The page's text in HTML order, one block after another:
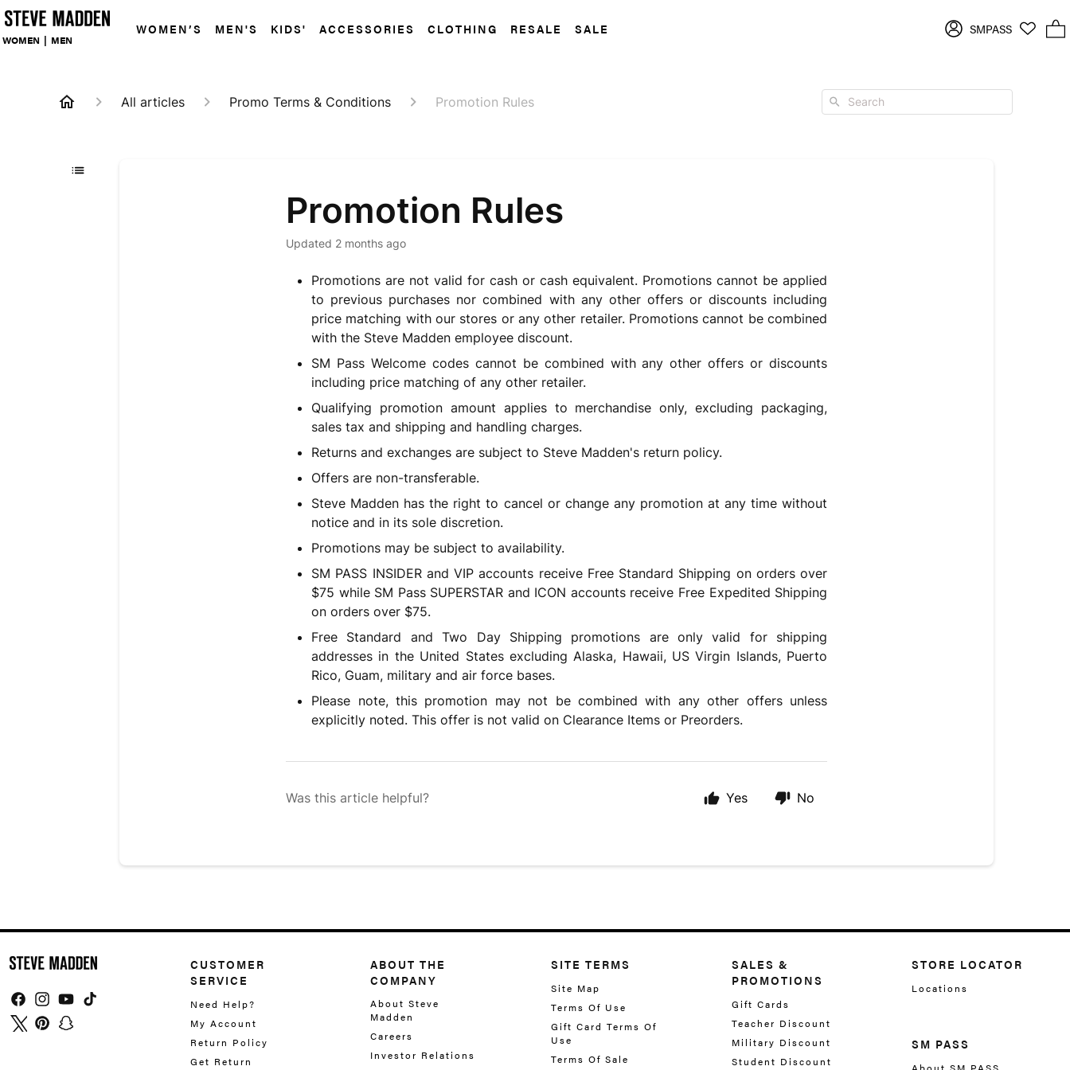
WOMEN | MEN
WOMEN’S MEN'S KIDS' ACCESSORIES CLOTHING RESALE SALE
Log
in
SMPASS 2 items in cart
All articles Promo Terms & Conditions Promotion Rules Search
Promotion Rules
Updated 2 months ago
Promotions are not valid for cash or cash equivalent. Promotions cannot be applied
to previous purchases nor combined with any other offers or discounts including
price matching with our stores or any other retailer. Promotions cannot be combined
with the Steve Madden employee discount.
SM Pass Welcome codes cannot be combined with any other offers or discounts
including price matching of any other retailer.
Qualifying promotion amount applies to merchandise only, excluding packaging,
sales tax and shipping and handling charges.
Returns and exchanges are subject to Steve Madden's return policy.
Offers are non-transferable.
Steve Madden has the right to cancel or change any promotion at any time without
notice and in its sole discretion.
Promotions may be subject to availability.
SM PASS INSIDER and VIP accounts receive Free Standard Shipping on orders over
$75 while SM Pass SUPERSTAR and ICON accounts receive Free Expedited Shipping
on orders over $75.
Free Standard and Two Day Shipping promotions are only valid for shipping
addresses in the United States excluding Alaska, Hawaii, US Virgin Islands, Puerto
Rico, Guam, military and air force bases.
Please note, this promotion may not be combined with any other offers unless
explicitly noted. This offer is not valid on Clearance Items or Preorders.
Was this article helpful? Yes No
FacebookInstagramYouTubeTikTok
TwitterPinterestSnapchat
CUSTOMER
SERVICE
Need Help?
My Account
Return Policy
Get Return
ABOUT THE
COMPANY
About Steve
Madden
Careers
Investor Relations
SITE TERMS
Site Map
Terms Of Use
Gift Card Terms Of
Use
Terms Of Sale
SALES &
PROMOTIONS
Gift Cards
Teacher Discount
Military Discount
Student Discount
STORE LOCATOR
Locations
SM PASS